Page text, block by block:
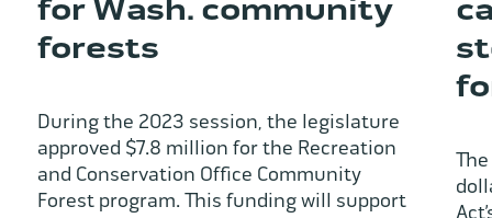
for Wash. community
forests
During the 2023 session, the legislature
approved $7.8 million for the Recreation
and Conservation Office Community
Forest program. This funding will support